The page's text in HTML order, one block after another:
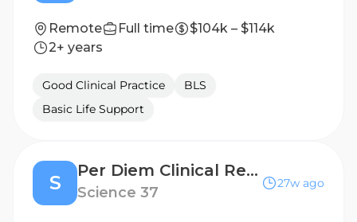
Remote Full time
$104k – $114k
2+ years
Good Clinical Practice
BLS
Basic Life Support
S
Per Diem Clinical Research Nurse - Home Visits
Science 37
27w ago